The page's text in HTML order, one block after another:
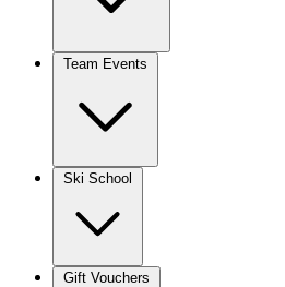
Team Events
Ski School
Gift Vouchers